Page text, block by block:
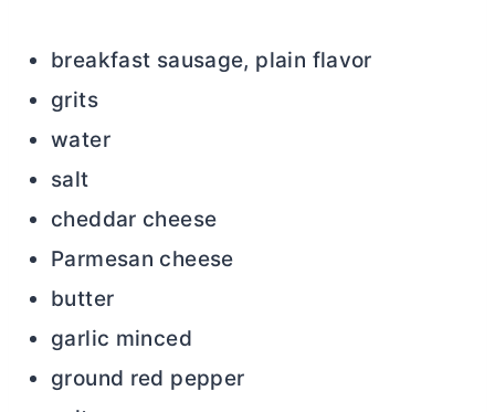
breakfast sausage, plain flavor
grits
water
salt
cheddar cheese
Parmesan cheese
butter
garlic minced
ground red pepper